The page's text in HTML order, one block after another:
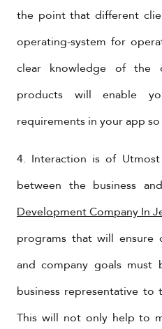
the point that different
operating-system for
clear knowledge of the
products will enable
requirements in your app
4. Interaction is of
between the business
Development Company In
programs that will ensure
and company goals
business representative
This will not only help to